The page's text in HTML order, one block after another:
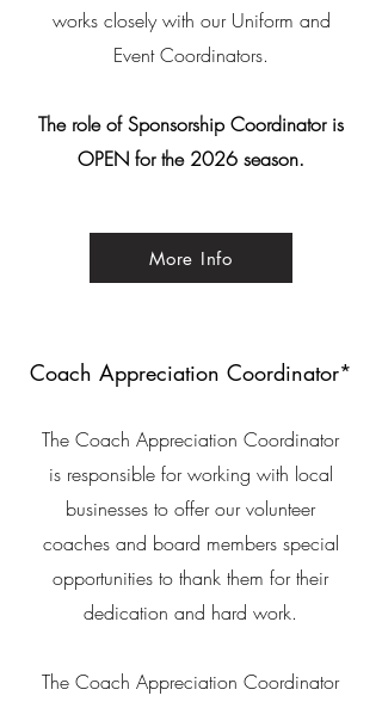
More Info
works closely with our Uniform and
EventCoordinators.
The role of Sponsorship Coordinator is
OPEN for the 2026 season.
Coach Appreciation Coordinator*
The Coach Appreciation Coordinator
is responsible for working with local
businesses to offer our volunteer
coaches and board members special
opportunities to thank them for their
dedication and hard work.
The Coach Appreciation Coordinator